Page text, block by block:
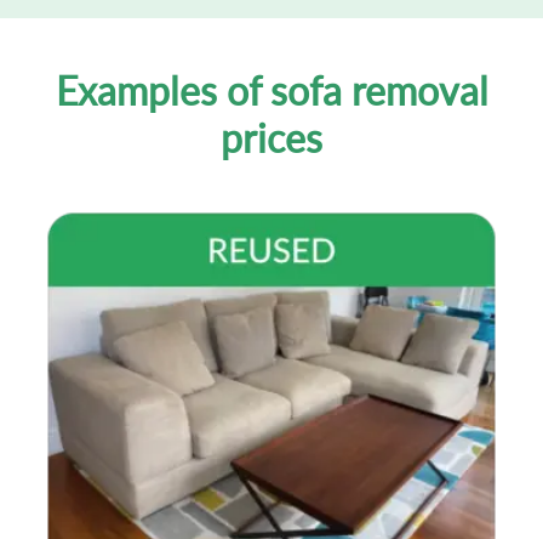
Examples of sofa removal
prices